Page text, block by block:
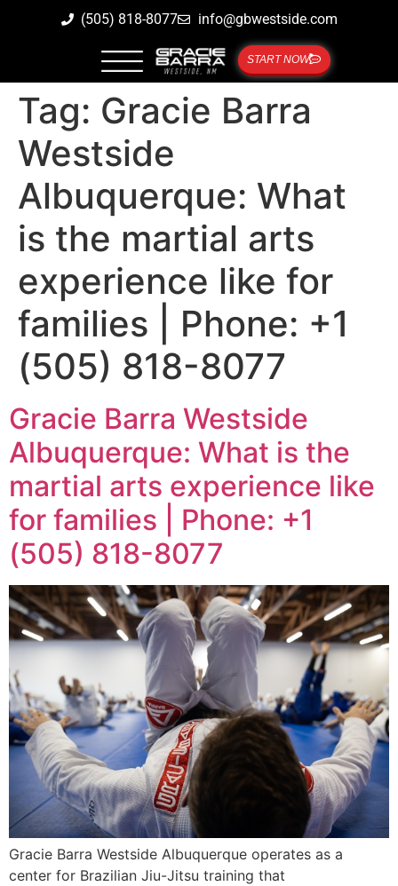
(505) 818-8077 info@gbwestside.com
START NOW
Tag: Gracie Barra
Westside
Albuquerque: What
is the martial arts
experience like for
families | Phone: +1
(505) 818-8077
Gracie Barra Westside
Albuquerque: What is the
martial arts experience like
for families | Phone: +1
(505) 818-8077
Gracie Barra Westside Albuquerque operates as a
center for Brazilian Jiu-Jitsu training that